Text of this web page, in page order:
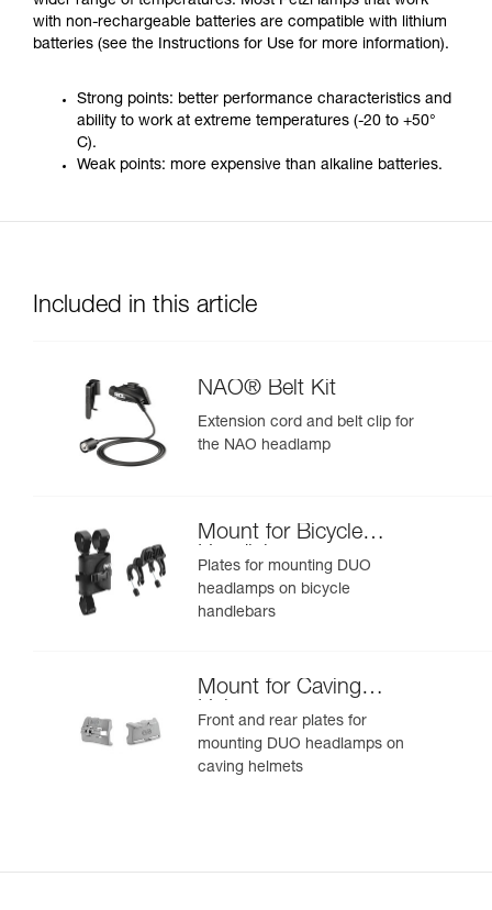
with non-rechargeable batteries are compatible with lithium
batteries (see the Instructions for Use for more information).
Strong points: better performance characteristics and
ability to work at extreme temperatures (-20 to +50°
C).
Weak points: more expensive than alkaline batteries.
Included in this article
NAO® Belt Kit
Extension cord and belt clip for
the NAO headlamp
Mount for Bicycle
Handlebars
Plates for mounting DUO
headlamps on bicycle
handlebars
Mount for Caving
Helmet
Front and rear plates for
mounting DUO headlamps on
caving helmets